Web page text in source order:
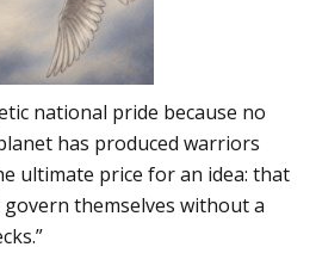
national pride because no
has produced warriors
ultimate price for an idea: that
themselves without a